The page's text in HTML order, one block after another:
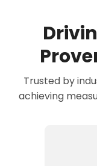
Trusted by
achieving